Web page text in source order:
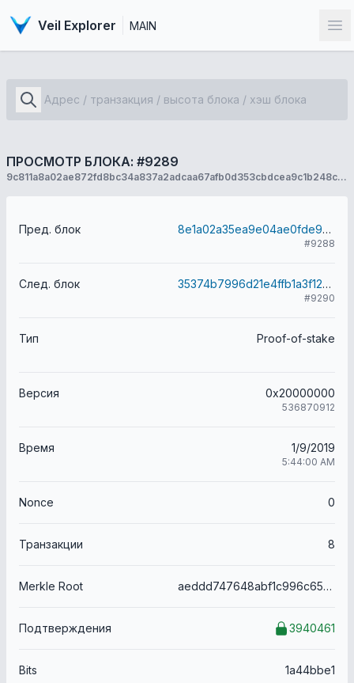
Veil Explorer MAIN
ПРОСМОТР БЛОКА: #9289
9c811a8a02ae872fd8bc34a837a2adcaa67afb0d353cbdcea9c1b248c032a96f
Пред. блок 8e1a02a35ea9e04ae0fde9dd874e3b0f32282f39f62c462c02413f139083bf4d
#9288
След. блок 35374b7996d21e4ffb1a3f12a00c9346c9dd07587577b97581cb2f800c1fde56
#9290
Тип Proof-of-stake
Версия 0x20000000
536870912
Время 1/9/2019
5:44:00 AM
Nonce 0
Транзакции 8
Merkle Root aeddd747648abf1c996c65f13092925b756d9557a9ec0e8421ba227f923418f4
Подтверждения 3940461
Bits 1a44bbe1